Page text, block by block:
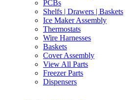
PCBs
Shelfs | Drawers | Baskets
Ice Maker Assembly
Thermostats
Wire Harnesses
Baskets
Cover Assembly
View All Parts
Freezer Parts
Dispensers